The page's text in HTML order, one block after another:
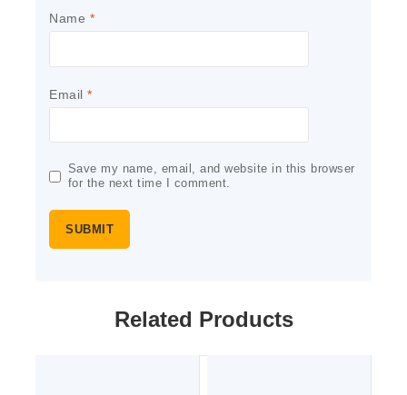
Name *
Email *
Save my name, email, and website in this browser
for the next time I comment.
Related Products